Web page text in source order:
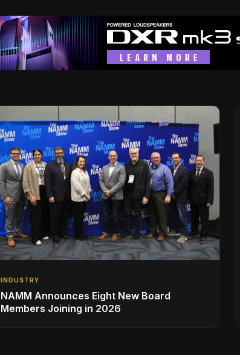
INDUSTRY
NAMM Announces Eight New Board
Members Joining in 2026